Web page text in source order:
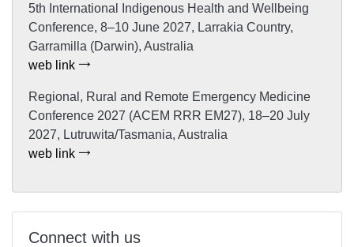
5th International Indigenous Health and Wellbeing
Conference, 8–10 June 2027, Larrakia Country,
Garramilla (Darwin), Australia
web link
Regional, Rural and Remote Emergency Medicine
Conference 2027 (ACEM RRR EM27), 18–20 July
2027, Lutruwita/Tasmania, Australia
web link
Connect with us